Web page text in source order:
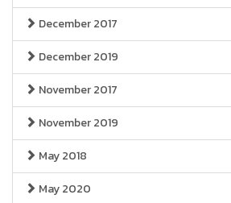
December 2017
December 2019
November 2017
November 2019
May 2018
May 2020